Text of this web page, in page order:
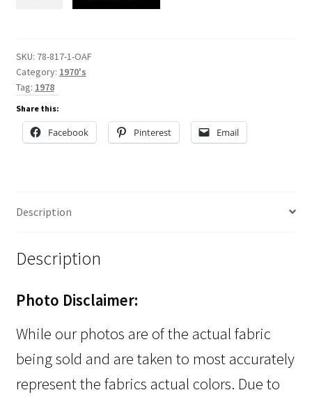
SKU: 78-817-1-OAF
Category: 1970's
Tag: 1978
Share this:
Facebook Pinterest Email
Description
Description
Photo Disclaimer:
While our photos are of the actual fabric
being sold and are taken to most accurately
represent the fabrics actual colors. Due to